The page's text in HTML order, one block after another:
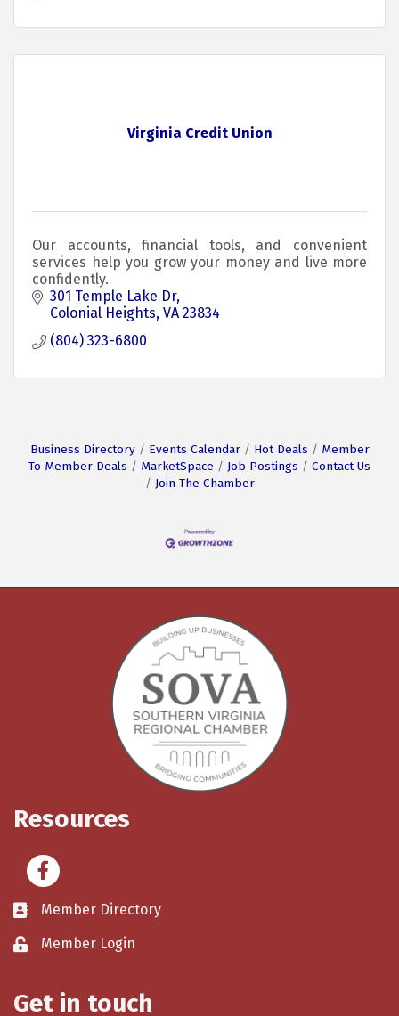
Virginia Credit Union
Our accounts, financial tools, and convenient
services help you grow your money and live more
confidently.
301 Temple Lake Dr
Colonial Heights VA 23834
(804) 323-6800
Business Directory Events Calendar Hot Deals
Member
To Member Deals
MarketSpace Job Postings
Contact Us
Join The Chamber
Resources
Facebook
Member Directory
Member Login
Get in touch